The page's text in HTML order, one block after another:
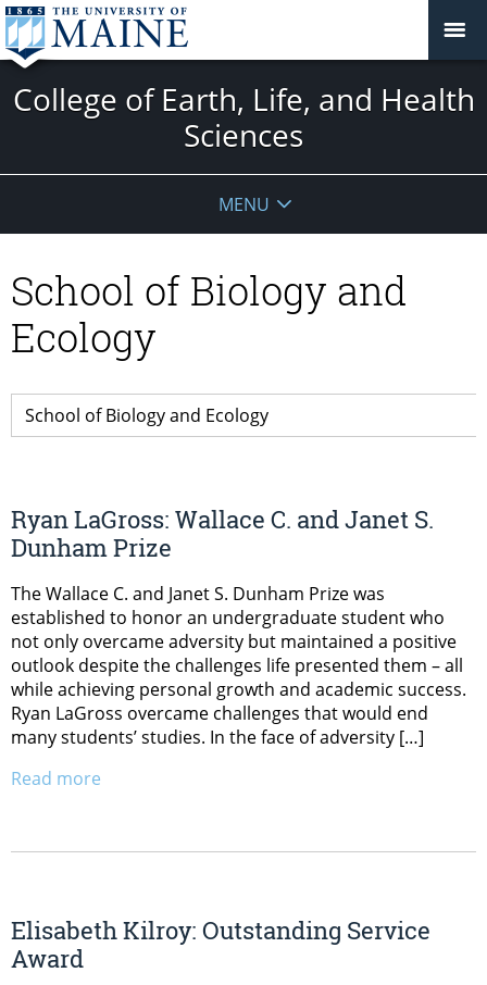
College of Earth, Life, and Health
Sciences
MENU
School of Biology and
Ecology
Ryan LaGross: Wallace C. and Janet S.
Dunham Prize
The Wallace C. and Janet S. Dunham Prize was
established to honor an undergraduate student who
not only overcame adversity but maintained a positive
outlook despite the challenges life presented them – all
while achieving personal growth and academic success.
Ryan LaGross overcame challenges that would end
many students’ studies. In the face of adversity […]
Read more
Elisabeth Kilroy: Outstanding Service
Award